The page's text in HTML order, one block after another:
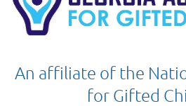
An affiliate of the
for Gifted